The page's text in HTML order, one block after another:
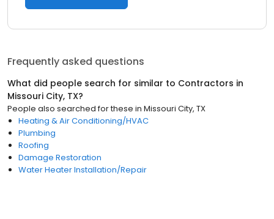
Frequently asked questions
What did people search for similar to Contractors in
Missouri City, TX?
People also searched for these in Missouri City, TX
Heating & Air Conditioning/HVAC
Plumbing
Roofing
Damage Restoration
Water Heater Installation/Repair